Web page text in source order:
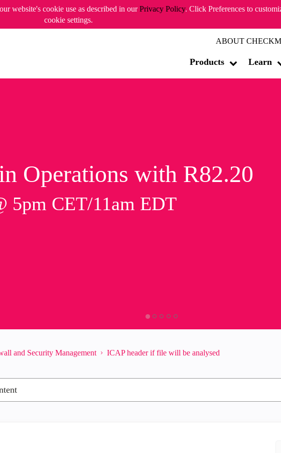
website's cookie use as described in ourPrivacy Policy. Click Preferences to
cookie settings.
ABOUT
Products Learn
Operations with R82.20
5pm CET/11am EDT
and Security Management ICAP header if file will be analysed